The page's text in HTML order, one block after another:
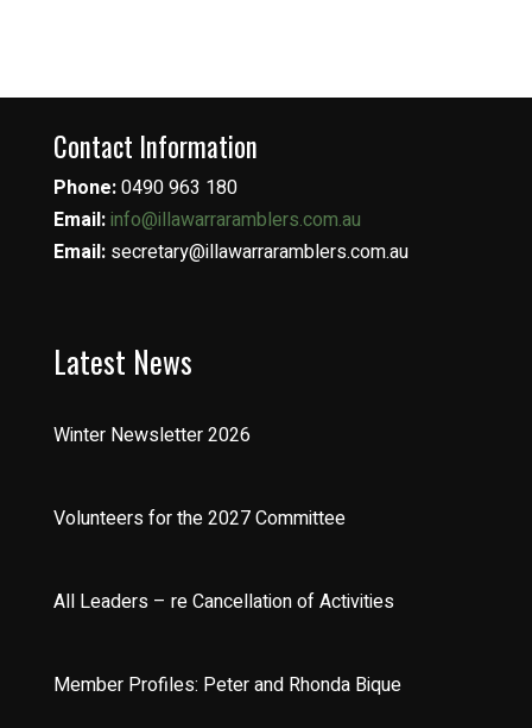
Contact Information
Phone:0490 963 180
Email:info@illawarraramblers.com.au
Email: secretary@illawarraramblers.com.au
Latest News
Winter Newsletter 2026
Volunteers for the 2027 Committee
All Leaders – re Cancellation of Activities
Member Profiles: Peter and Rhonda Bique